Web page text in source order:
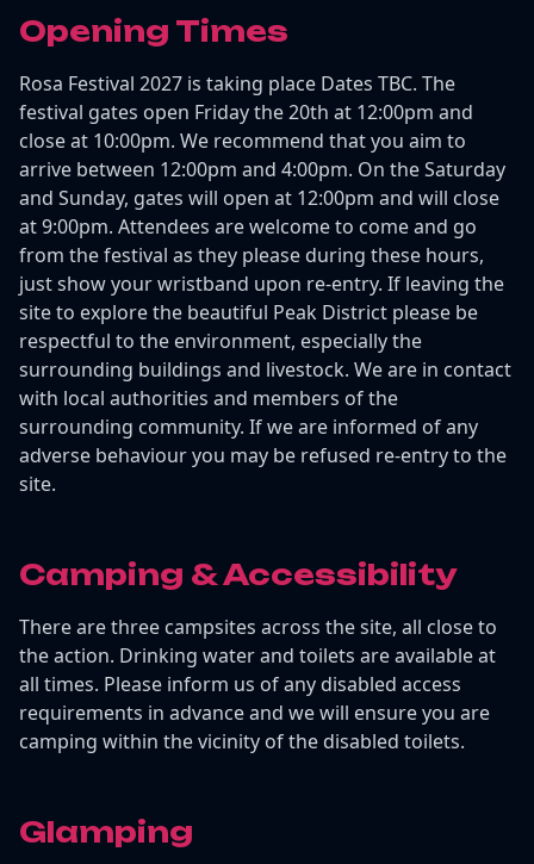
Opening Times
Rosa Festival 2027 is taking place Dates TBC. The
festival gates open Friday the 20th at 12:00pm and
close at 10:00pm. We recommend that you aim to
arrive between 12:00pm and 4:00pm. On the Saturday
and Sunday, gates will open at 12:00pm and will close
at 9:00pm. Attendees are welcome to come and go
from the festival as they please during these hours,
just show your wristband upon re-entry. If leaving the
site to explore the beautiful Peak District please be
respectful to the environment, especially the
surrounding buildings and livestock. We are in contact
with local authorities and members of the
surrounding community. If we are informed of any
adverse behaviour you may be refused re-entry to the
site.
Camping & Accessibility
There are three campsites across the site, all close to
the action. Drinking water and toilets are available at
all times. Please inform us of any disabled access
requirements in advance and we will ensure you are
camping within the vicinity of the disabled toilets.
Glamping